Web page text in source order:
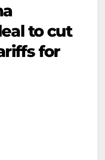
to cut
for